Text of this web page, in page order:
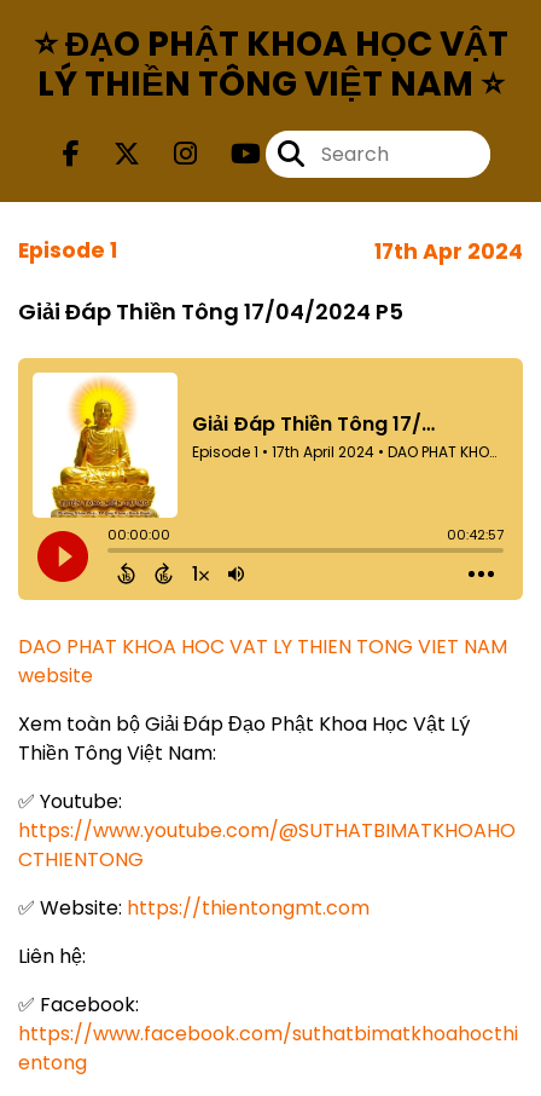
⭐ ĐẠO PHẬT KHOA HỌC VẬT
LÝ THIỀN TÔNG VIỆT NAM ⭐
Episode 1 17th Apr 2024
Giải Đáp Thiền Tông 17/04/2024 P5
DAO PHAT KHOA HOC VAT LY THIEN TONG VIET NAM
website
Xem toàn bộ Giải Đáp Đạo Phật Khoa Học Vật Lý
Thiền Tông Việt Nam:
✅ Youtube:
https://www.youtube.com/@SUTHATBIMATKHOAHO
CTHIENTONG
✅ Website: https://thientongmt.com
Liên hệ:
✅ Facebook:
https://www.facebook.com/suthatbimatkhoahocthi
entong